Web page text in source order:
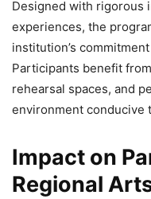
Designed with rigorous
experiences, the
institution’s
Participants benefit
rehearsal spaces, and
environment conducive
Impact on
Regional